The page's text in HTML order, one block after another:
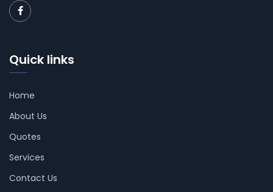
Quick links
Home
About Us
Quotes
Services
Contact Us